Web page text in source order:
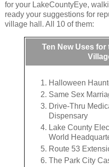
for your LakeCountyEye,
ready your suggestions for
village hall. All 10 of them:
Ten New Uses for
Halloween
Same Sex
Drive-Thru
Dispensary
Lake County
World
Route 53
The Park City